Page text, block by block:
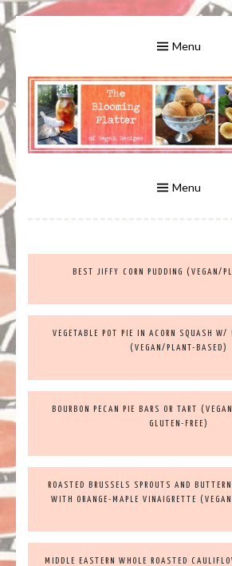
Menu
VEGAN RECIPES
AND
BLOOMING
BEACH,
A Bounty of Vegan Recipes, Tips, Links and More
Menu
BEST JIFFY CORN PUDDING (VEGAN/
VEGETABLE POT PIE IN ACORN SQUASH W/
(VEGAN/PLANT-BASED)
BOURBON PECAN PIE BARS OR TART
GLUTEN-FREE)
ROASTED BRUSSELS SPROUTS AND
WITH ORANGE-MAPLE VINAIGRETTE
MIDDLE EASTERN WHOLE ROASTED